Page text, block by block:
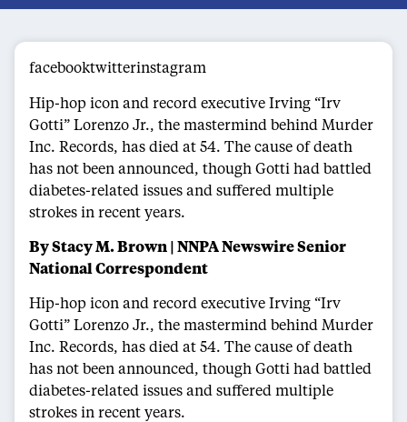
facebooktwitterinstagram
Hip-hop icon and record executive Irving “Irv
Gotti” Lorenzo Jr., the mastermind behind Murder
Inc. Records, has died at 54. The cause of death
has not been announced, though Gotti had battled
diabetes-related issues and suffered multiple
strokes in recent years.
By Stacy M. Brown | NNPA Newswire Senior
National Correspondent
Hip-hop icon and record executive Irving “Irv
Gotti” Lorenzo Jr., the mastermind behind Murder
Inc. Records, has died at 54. The cause of death
has not been announced, though Gotti had battled
diabetes-related issues and suffered multiple
strokes in recent years.